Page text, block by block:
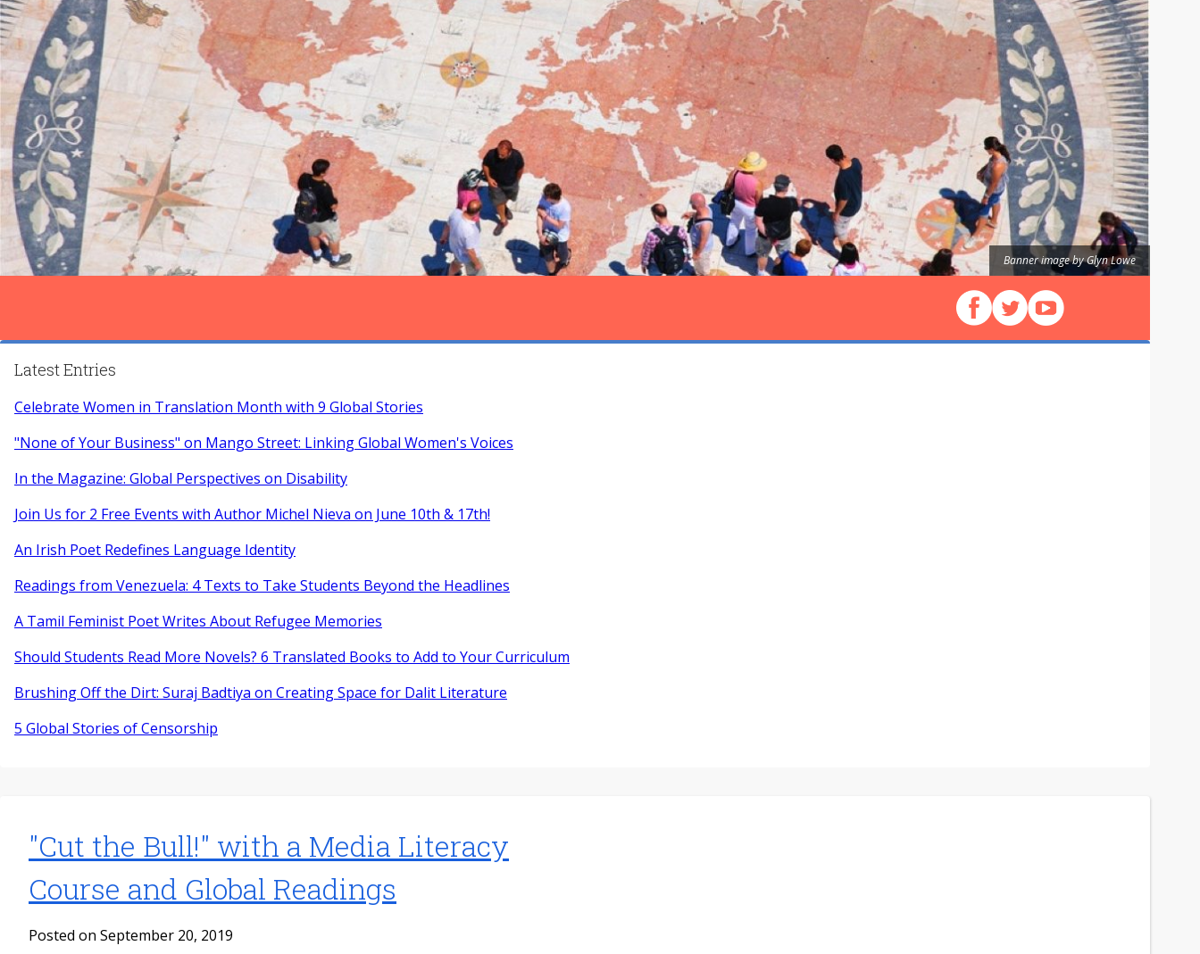
Banner image by Glyn Lowe
Follow us on Facebook
Follow us on X (Twitter)
View our videos on
Latest Entries
Celebrate Women in Translation Month with 9 Global Stories
"None of Your Business" on Mango Street: Linking Global Women's Voices
In the Magazine: Global Perspectives on Disability
Join Us for 2 Free Events with Author Michel Nieva on June 10th & 17th!
An Irish Poet Redefines Language Identity
Readings from Venezuela: 4 Texts to Take Students Beyond the Headlines
A Tamil Feminist Poet Writes About Refugee Memories
Should Students Read More Novels? 6 Translated Books to Add to Your Curriculum
Brushing Off the Dirt: Suraj Badtiya on Creating Space for Dalit Literature
5 Global Stories of Censorship
"Cut the Bull!" with a Media Literacy
Course and Global Readings
Posted on September 20, 2019